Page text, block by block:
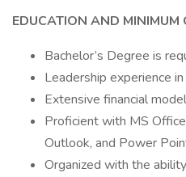
EDUCATION AND MINIMUM
Bachelor’s Degree is
Leadership experience
Extensive financial
Proficient with MS
Outlook, and Power
Organized with the